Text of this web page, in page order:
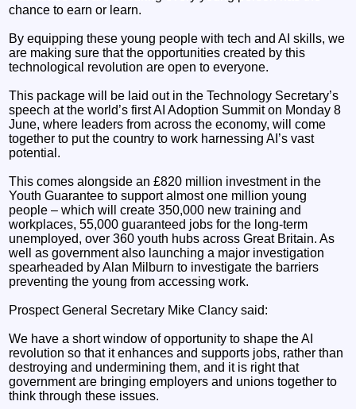
chance to earn or learn.
By equipping these young people with tech and AI skills, we
are making sure that the opportunities created by this
technological revolution are open to everyone.
This package will be laid out in the Technology Secretary’s
speech at the world’s first AI Adoption Summit on Monday 8
June, where leaders from across the economy, will come
together to put the country to work harnessing AI’s vast
potential.
This comes alongside an £820 million investment in the
Youth Guarantee to support almost one million young
people – which will create 350,000 new training and
workplaces, 55,000 guaranteed jobs for the long-term
unemployed, over 360 youth hubs across Great Britain. As
well as government also launching a major investigation
spearheaded by Alan Milburn to investigate the barriers
preventing the young from accessing work.
Prospect General Secretary Mike Clancy said:
We have a short window of opportunity to shape the AI
revolution so that it enhances and supports jobs, rather than
destroying and undermining them, and it is right that
government are bringing employers and unions together to
think through these issues.